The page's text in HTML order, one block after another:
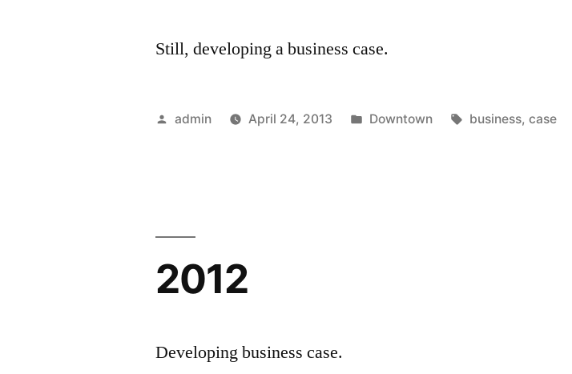
Still, developing a business case.
Posted
admin April 24, 2013
Posted
Downtown Tags:
business, case
2012
Developing business case.